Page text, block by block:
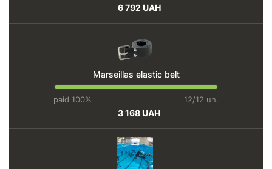
6 792 UAH
Marseillas elastic belt
paid 100% 12/12 un.
3 168 UAH